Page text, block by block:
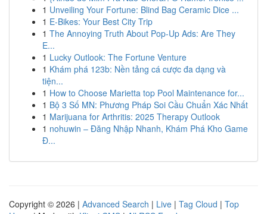
1 Unveiling Your Fortune: Blind Bag Ceramic Dice ...
1 E-Bikes: Your Best City Trip
1 The Annoying Truth About Pop-Up Ads: Are They
E...
1 Lucky Outlook: The Fortune Venture
1 Khám phá 123b: Nền tảng cá cược đa dạng và
tiện...
1 How to Choose Marietta top Pool Maintenance for...
1 Bộ 3 Số MN: Phương Pháp Soi Cầu Chuẩn Xác Nhất
1 Marijuana for Arthritis: 2025 Therapy Outlook
1 nohuwin – Đăng Nhập Nhanh, Khám Phá Kho Game
Đ...
Copyright © 2026 | Advanced Search | Live | Tag Cloud | Top